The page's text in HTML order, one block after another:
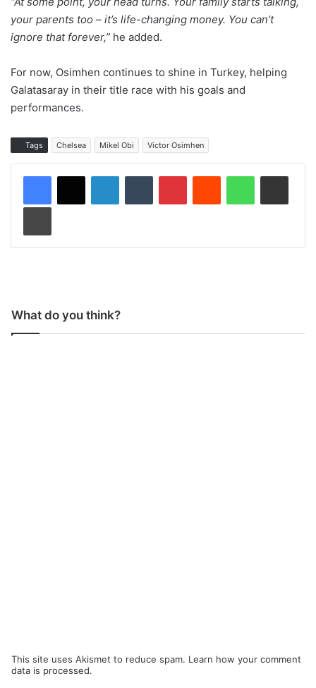
your parents too – it’s life-changing money. You can’t
ignore that forever,” he added.
For now, Osimhen continues to shine in Turkey, helping
Galatasaray in their title race with his goals and
performances.
Tags Chelsea Mikel Obi Victor Osimhen
What do you think?
This site uses Akismet to reduce spam. Learn how your comment
data is processed.